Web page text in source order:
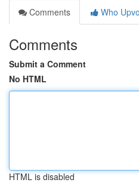
Comments
Who
Comments
Submit a Comment
No HTML
HTML is disabled